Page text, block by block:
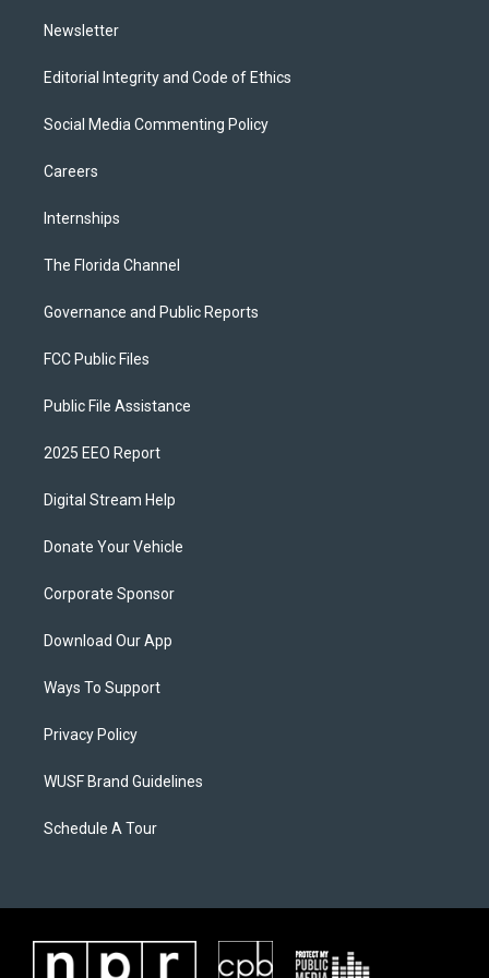
Newsletter
Editorial Integrity and Code of Ethics
Social Media Commenting Policy
Careers
Internships
The Florida Channel
Governance and Public Reports
FCC Public Files
Public File Assistance
2025 EEO Report
Digital Stream Help
Donate Your Vehicle
Corporate Sponsor
Download Our App
Ways To Support
Privacy Policy
WUSF Brand Guidelines
Schedule A Tour